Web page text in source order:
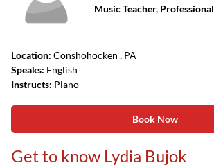
Music Teacher, Professional
Location: Conshohocken , PA
Speaks: English
Instructs: Piano
Book Now
Get to know Lydia Bujok